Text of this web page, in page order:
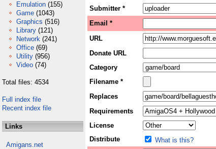
Emulation (155)
Game (1043)
Graphics (516)
Library (121)
Network (241)
Office (69)
Utility (956)
Video (74)
Total files: 4534
Full index file
Recent index file
Links
Amigans.net
Submitter *
Email *
URL
Donate URL
Category
Filename *
Replaces
Requirements
License
Distribute
What is this?